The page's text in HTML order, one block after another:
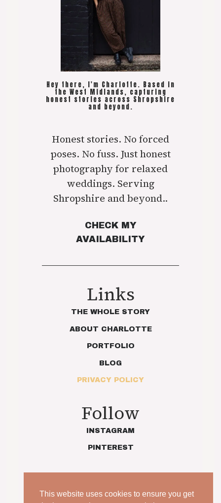
Hey there, I'm Charlotte. Based in
the West Midlands, capturing
honest stories across Shropshire
and beyond.
Honest stories. No forced
poses. No fuss. Just honest
photography for relaxed
weddings. Serving
Shropshire and beyond..
CHECK MY
AVAILABILITY
Links
THE WHOLE STORY
ABOUT CHARLOTTE
PORTFOLIO
BLOG
PRIVACY POLICY
Follow
INSTAGRAM
PINTEREST
This website uses cookies to ensure you get